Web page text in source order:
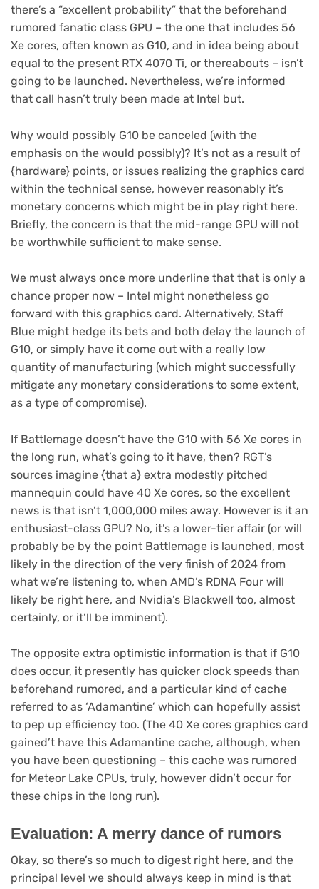
there’s a “excellent probability” that the beforehand
rumored fanatic class GPU – the one that includes 56
Xe cores, often known as G10, and in idea being about
equal to the present RTX 4070 Ti, or thereabouts – isn’t
going to be launched. Nevertheless, we’re informed
that call hasn’t truly been made at Intel but.
Why would possibly G10 be canceled (with the
emphasis on the would possibly)? It’s not as a result of
{hardware} points, or issues realizing the graphics card
within the technical sense, however reasonably it’s
monetary concerns which might be in play right here.
Briefly, the concern is that the mid-range GPU will not
be worthwhile sufficient to make sense.
We must always once more underline that that is only a
chance proper now – Intel might nonetheless go
forward with this graphics card. Alternatively, Staff
Blue might hedge its bets and both delay the launch of
G10, or simply have it come out with a really low
quantity of manufacturing (which might successfully
mitigate any monetary considerations to some extent,
as a type of compromise).
If Battlemage doesn’t have the G10 with 56 Xe cores in
the long run, what’s going to it have, then? RGT’s
sources imagine {that a} extra modestly pitched
mannequin could have 40 Xe cores, so the excellent
news is that isn’t 1,000,000 miles away. However is it an
enthusiast-class GPU? No, it’s a lower-tier affair (or will
probably be by the point Battlemage is launched, most
likely in the direction of the very finish of 2024 from
what we’re listening to, when AMD’s RDNA Four will
likely be right here, and Nvidia’s Blackwell too, almost
certainly, or it’ll be imminent).
The opposite extra optimistic information is that if G10
does occur, it presently has quicker clock speeds than
beforehand rumored, and a particular kind of cache
referred to as ‘Adamantine’ which can hopefully assist
to pep up efficiency too. (The 40 Xe cores graphics card
gained’t have this Adamantine cache, although, when
you have been questioning – this cache was rumored
for Meteor Lake CPUs, truly, however didn’t occur for
these chips in the long run).
Evaluation: A merry dance of rumors
Okay, so there’s so much to digest right here, and the
principal level we should always keep in mind is that